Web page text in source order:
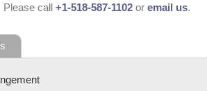
Please call +1-518-587-1102 or email us.